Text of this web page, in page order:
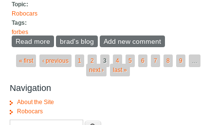
Topic:
Robocars
Tags:
forbes
Read more about Tesla Doesn't Need Permits For Their CA
brad's blog Add new comment
Pages
« first ‹ previous 1 2 3 4 5 6 7 8 9
next ›
last »
Navigation
About the Site
Robocars